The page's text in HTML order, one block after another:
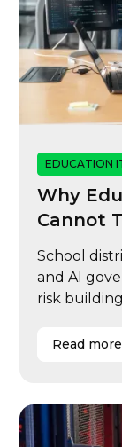
EDUCATION
Why
Cannot
School
and AI
risk
ready for
Read more